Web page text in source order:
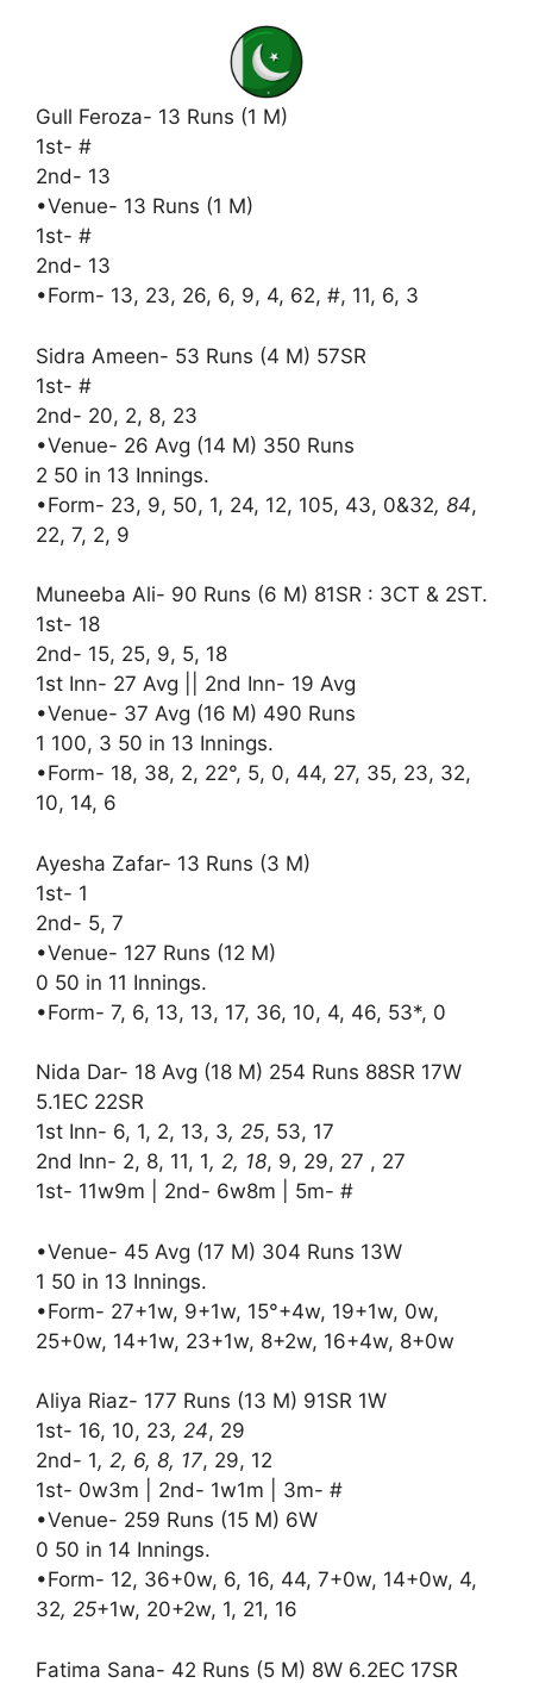
Gull Feroza- 13 Runs (1 M)
1st- #
2nd- 13
•Venue- 13 Runs (1 M)
1st- #
2nd- 13
•Form- 13, 23, 26, 6, 9, 4, 62, #, 11, 6, 3
Sidra Ameen- 53 Runs (4 M) 57SR
1st- #
2nd- 20, 2, 8, 23
•Venue- 26 Avg (14 M) 350 Runs
2 50 in 13 Innings.
•Form- 23, 9, 50, 1, 24, 12, 105, 43, 0&32, 84,
22, 7, 2, 9
Muneeba Ali- 90 Runs (6 M) 81SR : 3CT & 2ST.
1st- 18
2nd- 15, 25, 9, 5, 18
1st Inn- 27 Avg || 2nd Inn- 19 Avg
•Venue- 37 Avg (16 M) 490 Runs
1 100, 3 50 in 13 Innings.
•Form- 18, 38, 2, 22°, 5, 0, 44, 27, 35, 23, 32,
10, 14, 6
Ayesha Zafar- 13 Runs (3 M)
1st- 1
2nd- 5, 7
•Venue- 127 Runs (12 M)
0 50 in 11 Innings.
•Form- 7, 6, 13, 13, 17, 36, 10, 4, 46, 53*, 0
Nida Dar- 18 Avg (18 M) 254 Runs 88SR 17W
5.1EC 22SR
1st Inn- 6, 1, 2, 13, 3, 25, 53, 17
2nd Inn- 2, 8, 11, 1, 2, 18, 9, 29, 27 , 27
1st- 11w9m | 2nd- 6w8m | 5m- #
•Venue- 45 Avg (17 M) 304 Runs 13W
1 50 in 13 Innings.
•Form- 27+1w, 9+1w, 15°+4w, 19+1w, 0w,
25+0w, 14+1w, 23+1w, 8+2w, 16+4w, 8+0w
Aliya Riaz- 177 Runs (13 M) 91SR 1W
1st- 16, 10, 23, 24, 29
2nd- 1, 2, 6, 8, 17, 29, 12
1st- 0w3m | 2nd- 1w1m | 3m- #
•Venue- 259 Runs (15 M) 6W
0 50 in 14 Innings.
•Form- 12, 36+0w, 6, 16, 44, 7+0w, 14+0w, 4,
32, 25+1w, 20+2w, 1, 21, 16
Fatima Sana- 42 Runs (5 M) 8W 6.2EC 17SR